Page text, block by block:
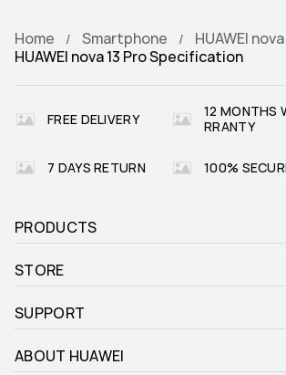
Home Smartphone
HUAWEI
HUAWEI nova 13 Pro Specification
FREE DELIVERY
12 MONTHS
RRANTY
7 DAYS RETURN 100%
PRODUCTS
STORE
SUPPORT
ABOUT HUAWEI